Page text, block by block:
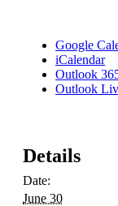
Google
iCalendar
Outlook
Outlook
Details
Date:
June 30